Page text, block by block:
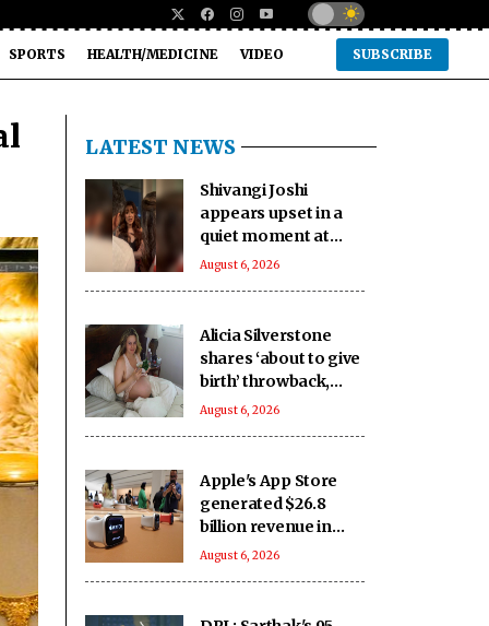
SPORTS HEALTH/MEDICINE VIDEO SUBSCRIBE
LATEST NEWS
Shivangi Joshi
appears upset in a
quiet moment at
Farah Khan's star-
August 6, 2026
Alicia Silverstone
shares ‘about to give
birth’ throwback,
says son Bear
August 6, 2026
Apple's App Store
generated $26.8
billion revenue in
South Korea in 2025
August 6, 2026